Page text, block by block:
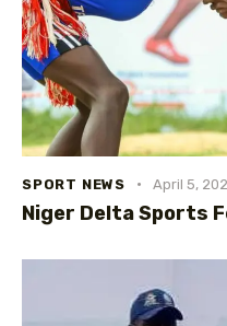
SPORT NEWS April 5,
Niger Delta Sports